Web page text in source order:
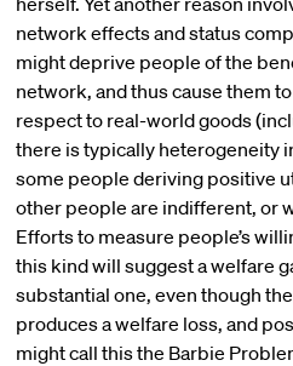
network effects and status
might deprive people of the
network, and thus cause them
respect to real-world goods
there is typically heterogeneity
some people deriving positive
other people are indifferent, or
Efforts to measure people’s
this kind will suggest a welfare
substantial one, even though
produces a welfare loss, and
might call this the Barbie